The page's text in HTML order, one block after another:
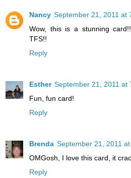
Nancy September 21, 2011 at
Wow, this is a stunning
TFS!!
Reply
Esther September 21, 2011 at
Fun, fun card!
Reply
Brenda September 21, 2011
OMGosh, I love this card, it
Reply